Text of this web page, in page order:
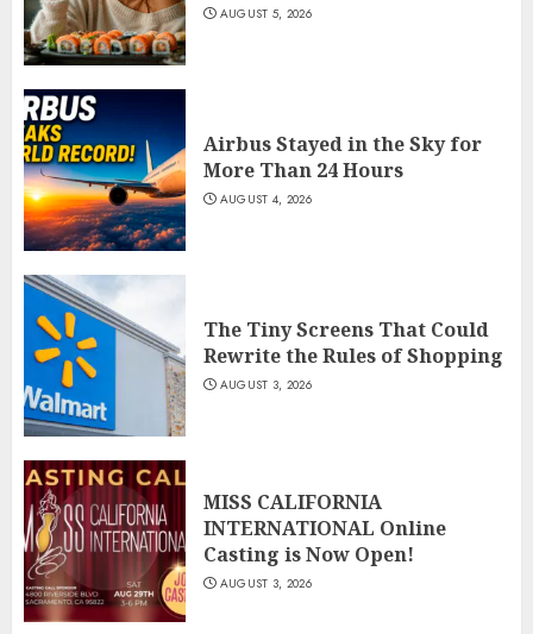
AUGUST 5, 2026
Airbus Stayed in the Sky for
More Than 24 Hours
AUGUST 4, 2026
The Tiny Screens That Could
Rewrite the Rules of Shopping
AUGUST 3, 2026
MISS CALIFORNIA
INTERNATIONAL Online
Casting is Now Open!
AUGUST 3, 2026